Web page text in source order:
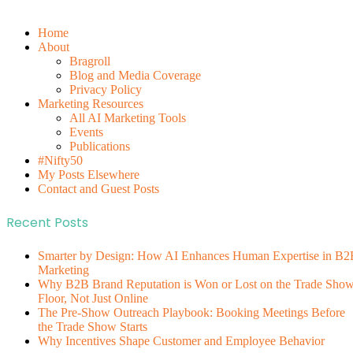
Home
About
Bragroll
Blog and Media Coverage
Privacy Policy
Marketing Resources
All AI Marketing Tools
Events
Publications
#Nifty50
My Posts Elsewhere
Contact and Guest Posts
Recent Posts
Smarter by Design: How AI Enhances Human Expertise in
Marketing
Why B2B Brand Reputation is Won or Lost on the Trade
Floor, Not Just Online
The Pre-Show Outreach Playbook: Booking Meetings Before
the Trade Show Starts
Why Incentives Shape Customer and Employee Behavior